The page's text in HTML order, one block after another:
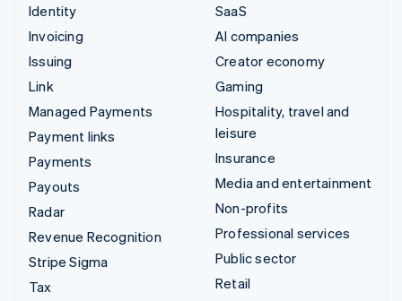
Identity
Invoicing
Issuing
Link
Managed Payments
Payment links
Payments
Payouts
Radar
Revenue Recognition
Stripe Sigma
Tax
SaaS
AI companies
Creator economy
Gaming
Hospitality, travel and
leisure
Insurance
Media and entertainment
Non-profits
Professional services
Public sector
Retail